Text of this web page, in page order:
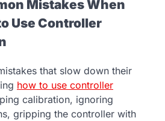
Mistakes When
Use Controller
that slow down their
how to use controller
calibration, ignoring
gripping the controller with